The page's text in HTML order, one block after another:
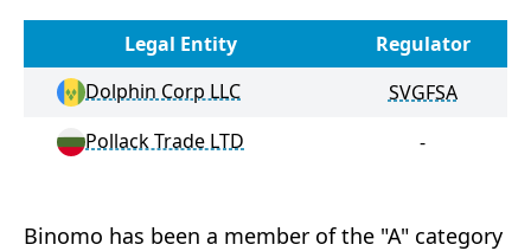
Legal Entity
Regulator
Dolphin Corp LLC
SVGFSA
Pollack Trade LTD
-
Binomo has been a member of the "A" category